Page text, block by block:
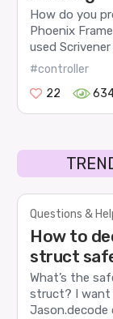
How do you
Phoenix
used
#controller
22
Questions &
How to
struct
What’s the
struct? I want
Jason.decode